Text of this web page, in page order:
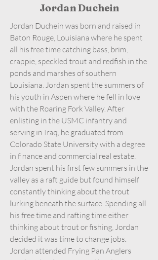
Jordan Duchein
Jordan Duchein was born and raised in
Baton Rouge, Louisiana where he spent
all his free time catching bass, brim,
crappie, speckled trout and redfish in the
ponds and marshes of southern
Louisiana. Jordan spent the summers of
his youth in Aspen where he fell in love
with the Roaring Fork Valley. After
enlisting in the USMC infantry and
serving in Iraq, he graduated from
Colorado State University with a degree
in finance and commercial real estate.
Jordan spent his first few summers in the
valley as a raft guide but found himself
constantly thinking about the trout
lurking beneath the surface. Spending all
his free time and rafting time either
thinking about trout or fishing, Jordan
decided it was time to change jobs.
Jordan attended Frying Pan Anglers